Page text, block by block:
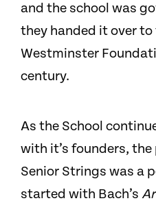
and the school was
they handed it over to
Westminster
century.
As the School
with it’s founders,
Senior Strings was a
started with Bach’s